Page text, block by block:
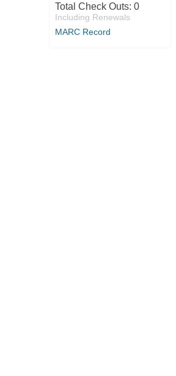
Total Check Outs: 0
Including Renewals
MARC Record